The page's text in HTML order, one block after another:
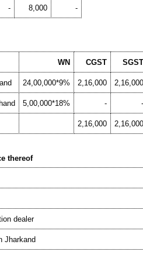
- 8,000 -
WN CGST SGST
24,00,000*9% 2,16,000 2,16,000
5,00,000*18% - -
2,16,000 2,16,000
thereof
dealer
Jharkand